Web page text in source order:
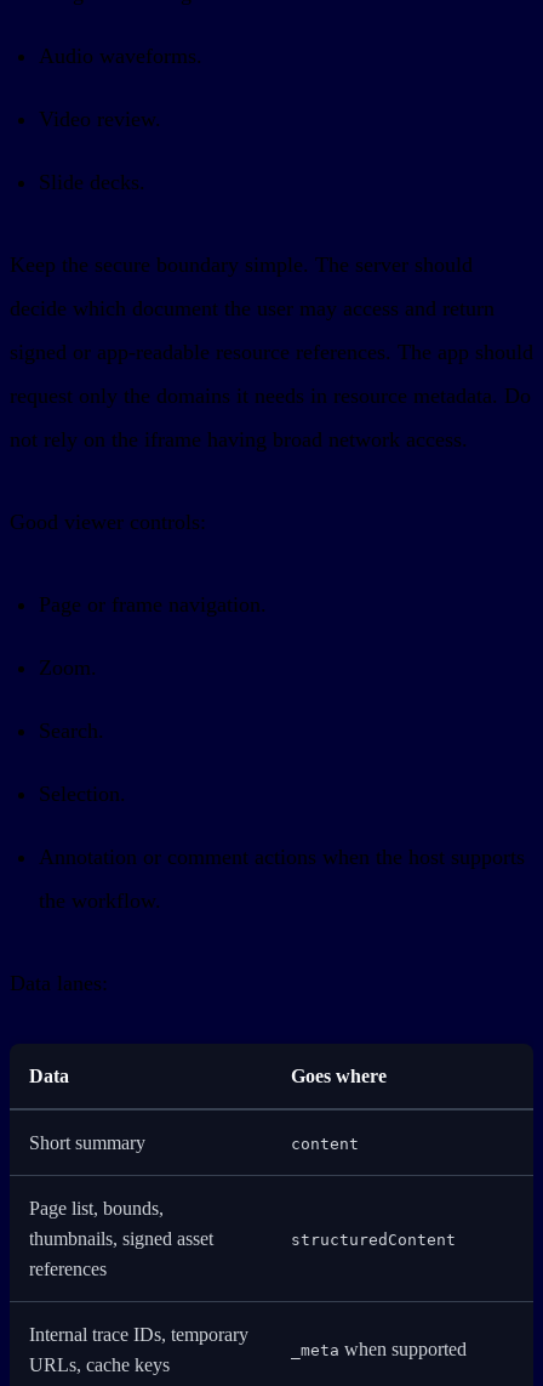
Audio waveforms.
Video review.
Slide decks.
Keep the secure boundary simple. The server should
decide which document the user may access and return
signed or app-readable resource references. The app should
request only the domains it needs in resource metadata. Do
not rely on the iframe having broad network access.
Good viewer controls:
Page or frame navigation.
Zoom.
Search.
Selection.
Annotation or comment actions when the host supports
the workflow.
Data lanes:
Data Goes where
Short summary content
Page list, bounds,
thumbnails, signed asset
references
structuredContent
Internal trace IDs, temporary
URLs, cache keys
_meta when supported